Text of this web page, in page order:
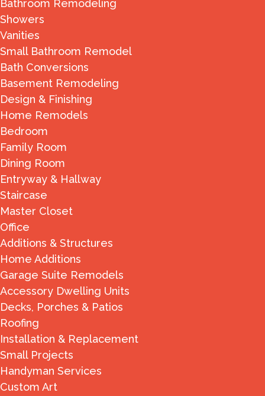
Bathroom Remodeling
Showers
Vanities
Small Bathroom Remodel
Bath Conversions
Basement Remodeling
Design & Finishing
Home Remodels
Bedroom
Family Room
Dining Room
Entryway & Hallway
Staircase
Master Closet
Office
Additions & Structures
Home Additions
Garage Suite Remodels
Accessory Dwelling Units
Decks, Porches & Patios
Roofing
Installation & Replacement
Small Projects
Handyman Services
Custom Art